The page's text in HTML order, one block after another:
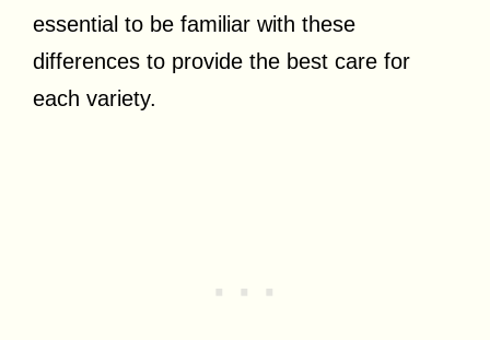
essential to be familiar with these
differences to provide the best care for
each variety.